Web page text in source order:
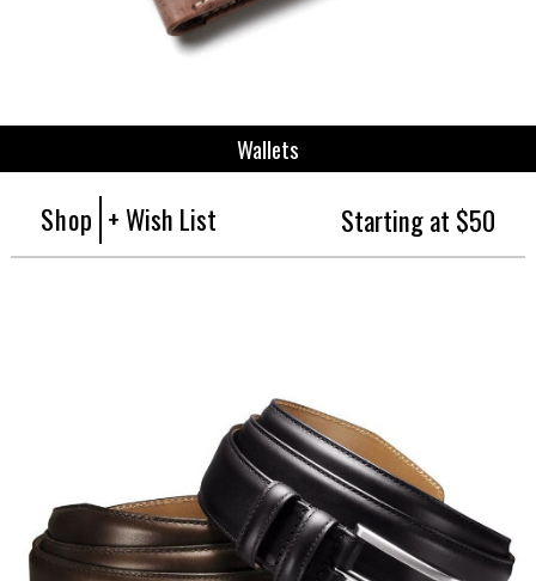
Wallets
Shop + Wish List Starting at $50